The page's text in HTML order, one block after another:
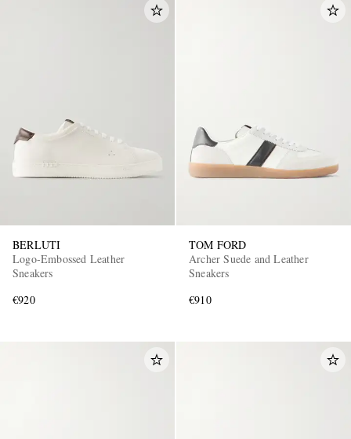
BERLUTI
Logo-Embossed Leather
Sneakers
€920
TOM FORD
Archer Suede and Leather
Sneakers
€910